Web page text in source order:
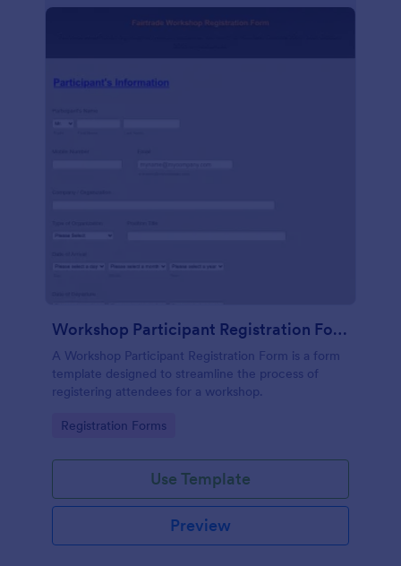
Workshop Participant Registration Form
A Workshop Participant Registration Form is a form
template designed to streamline the process of
registering attendees for a workshop.
Go to Category:
Registration Forms
Use Template
Preview